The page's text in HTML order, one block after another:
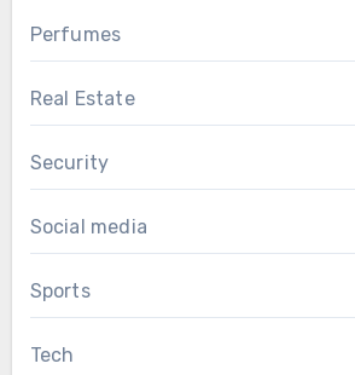
Perfumes
Real Estate
Security
Social media
Sports
Tech